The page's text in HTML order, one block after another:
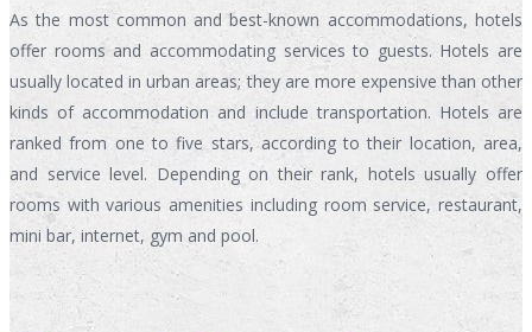
As the most common and best-known accommodations, hotels
offer rooms and accommodating services to guests. Hotels are
usually located in urban areas; they are more expensive than other
kinds of accommodation and include transportation. Hotels are
ranked from one to five stars, according to their location, area,
and service level. Depending on their rank, hotels usually offer
rooms with various amenities including room service, restaurant,
mini bar, internet, gym and pool.